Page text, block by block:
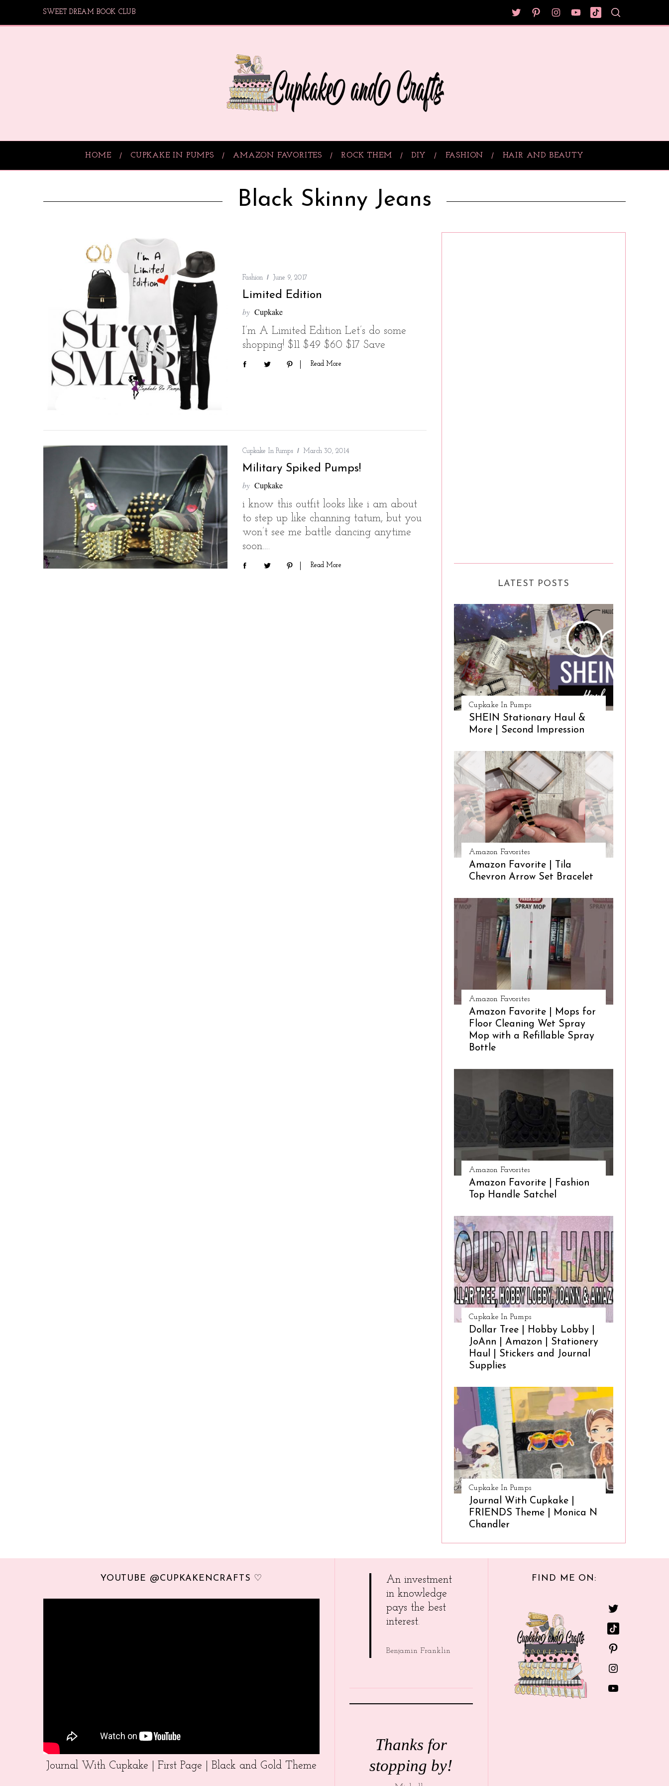
SWEET DREAM BOOK CLUB
HOME CUPKAKE IN PUMPS AMAZON FAVORITES ROCK THEM DIY FASHION HAIR AND BEAUTY
Black Skinny Jeans
Fashion June 9, 2017
Limited Edition
by Cupkake
I’m A Limited Edition Let’s do some
shopping! $11 $49 $60 $17 Save
Read More
Cupkake In Pumps March 30, 2014
Military Spiked Pumps!
by Cupkake
i know this outfit looks like i am about
to step up like channing tatum, but you
won’t see me battle dancing anytime
soon….
Read More
LATEST POSTS
Cupkake In Pumps
SHEIN Stationary Haul &
More | Second Impression
Amazon Favorites
Amazon Favorite | Tila
Chevron Arrow Set Bracelet
Amazon Favorites
Amazon Favorite | Mops for
Floor Cleaning Wet Spray
Mop with a Refillable Spray
Bottle
Amazon Favorites
Amazon Favorite | Fashion
Top Handle Satchel
Cupkake In Pumps
Dollar Tree | Hobby Lobby |
JoAnn | Amazon | Stationery
Haul | Stickers and Journal
Supplies
Cupkake In Pumps
Journal With Cupkake |
FRIENDS Theme | Monica N
Chandler
YOUTUBE @CUPKAKENCRAFTS ♡
Journal With Cupkake | First Page | Black and Gold Theme
An investment
in knowledge
pays the best
interest.
Benjamin Franklin
Thanks for
stopping by!
FIND ME ON: